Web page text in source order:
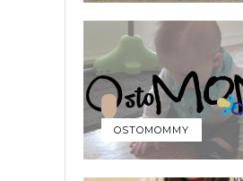
OSTOMOMMY